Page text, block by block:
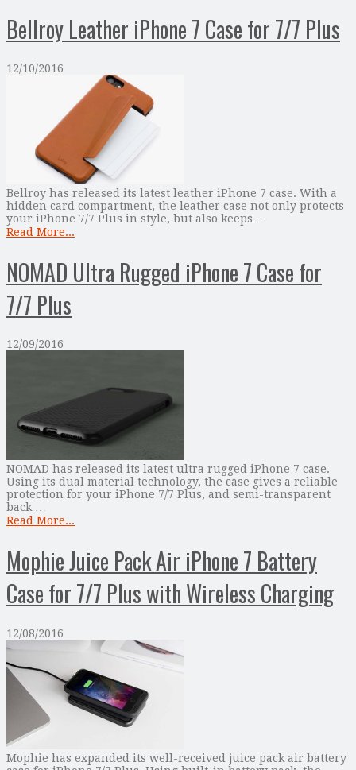
Bellroy Leather iPhone 7 Case for 7/7 Plus
12/10/2016
Bellroy has released its latest leather iPhone 7 case. With a
hidden card compartment, the leather case not only protects
your iPhone 7/7 Plus in style, but also keeps …
Read More...
NOMAD Ultra Rugged iPhone 7 Case for
7/7 Plus
12/09/2016
NOMAD has released its latest ultra rugged iPhone 7 case.
Using its dual material technology, the case gives a reliable
protection for your iPhone 7/7 Plus, and semi-transparent
back …
Read More...
Mophie Juice Pack Air iPhone 7 Battery
Case for 7/7 Plus with Wireless Charging
12/08/2016
Mophie has expanded its well-received juice pack air battery